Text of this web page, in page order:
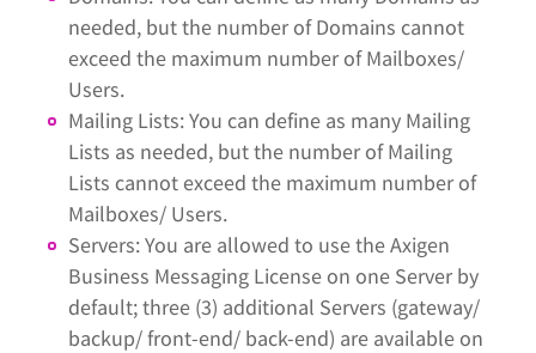
needed, but the number of Domains cannot
exceed the maximum number of Mailboxes/
Users.
Mailing Lists: You can define as many Mailing
Lists as needed, but the number of Mailing
Lists cannot exceed the maximum number of
Mailboxes/ Users.
Servers: You are allowed to use the Axigen
Business Messaging License on one Server by
default; three (3) additional Servers (gateway/
backup/ front-end/ back-end) are available on